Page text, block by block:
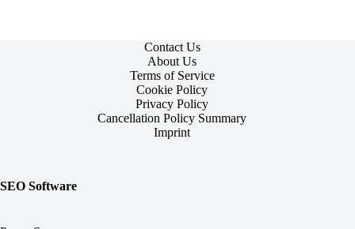
Contact Us
About Us
Terms of Service
Cookie Policy
Privacy Policy
Cancellation Policy Summary
Imprint
SEO Software